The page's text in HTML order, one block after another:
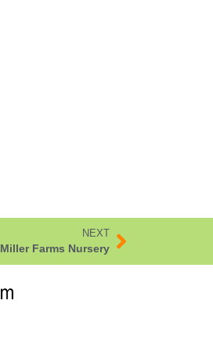
NEXT
Miller Farms Nursery